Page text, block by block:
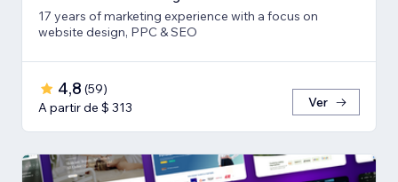
17 years of marketing experience with a focus on
website design, PPC & SEO
4,8 (59)
A partir de $ 313
Ver